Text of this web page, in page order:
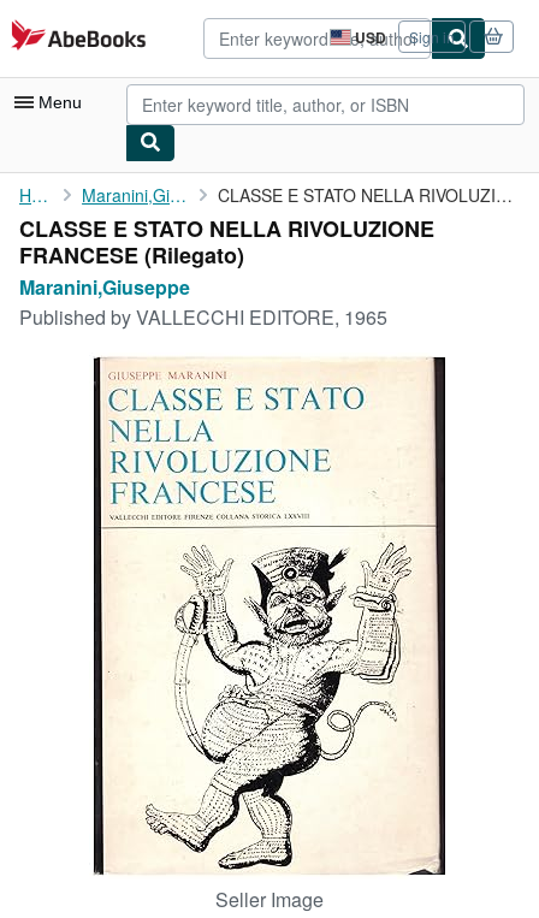
Skip to main content
AbeBooks.com USD
Site
shopping
preferences
Sign in
Menu
My Account
My Purchases
Advanced Search
Browse Collections
Rare Books
Art & Collectibles
Start Selling
CLOSE
Home Maranini,Giuseppe CLASSE E STATO NELLA RIVOLUZIONE FRANCESE
CLASSE E STATO NELLA RIVOLUZIONE
FRANCESE (Rilegato)
Maranini,Giuseppe
Published byVALLECCHI EDITORE, 1965
Seller Image